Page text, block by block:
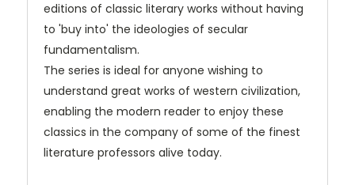
editions of classic literary works without having
to 'buy into' the ideologies of secular
fundamentalism.
The series is ideal for anyone wishing to
understand great works of western civilization,
enabling the modern reader to enjoy these
classics in the company of some of the finest
literature professors alive today.